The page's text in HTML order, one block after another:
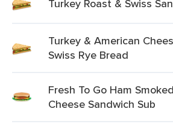
Turkey Roast & Swiss
Turkey & American
Swiss Rye Bread
Fresh To Go Ham
Cheese Sandwich Sub